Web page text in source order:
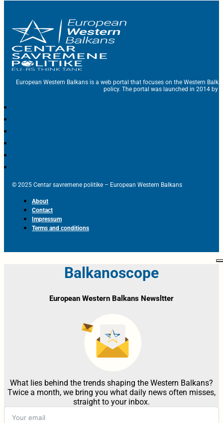
European Western Balkans is a web portal that focuses on the Western
policy. The portal was launched in 2014 by
© 2025 Centar savremene politike – European Western Balkans
About
Contact
Impressum
Terms and conditions
Balkanoscope
European Western Balkans Newsltter
What lies behind the trends shaping the Western Balkans?
Twice a month, we bring you what daily news often misses,
straight to your inbox.